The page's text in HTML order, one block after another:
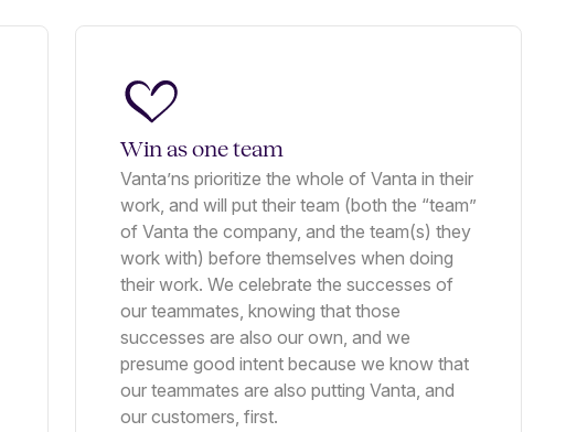
Win as one team
Vanta’ns prioritize the whole of Vanta in their
work, and will put their team (both the “team”
of Vanta the company, and the team(s) they
work with) before themselves when doing
their work. We celebrate the successes of
our teammates, knowing that those
successes are also our own, and we
presume good intent because we know that
our teammates are also putting Vanta, and
our customers, first.